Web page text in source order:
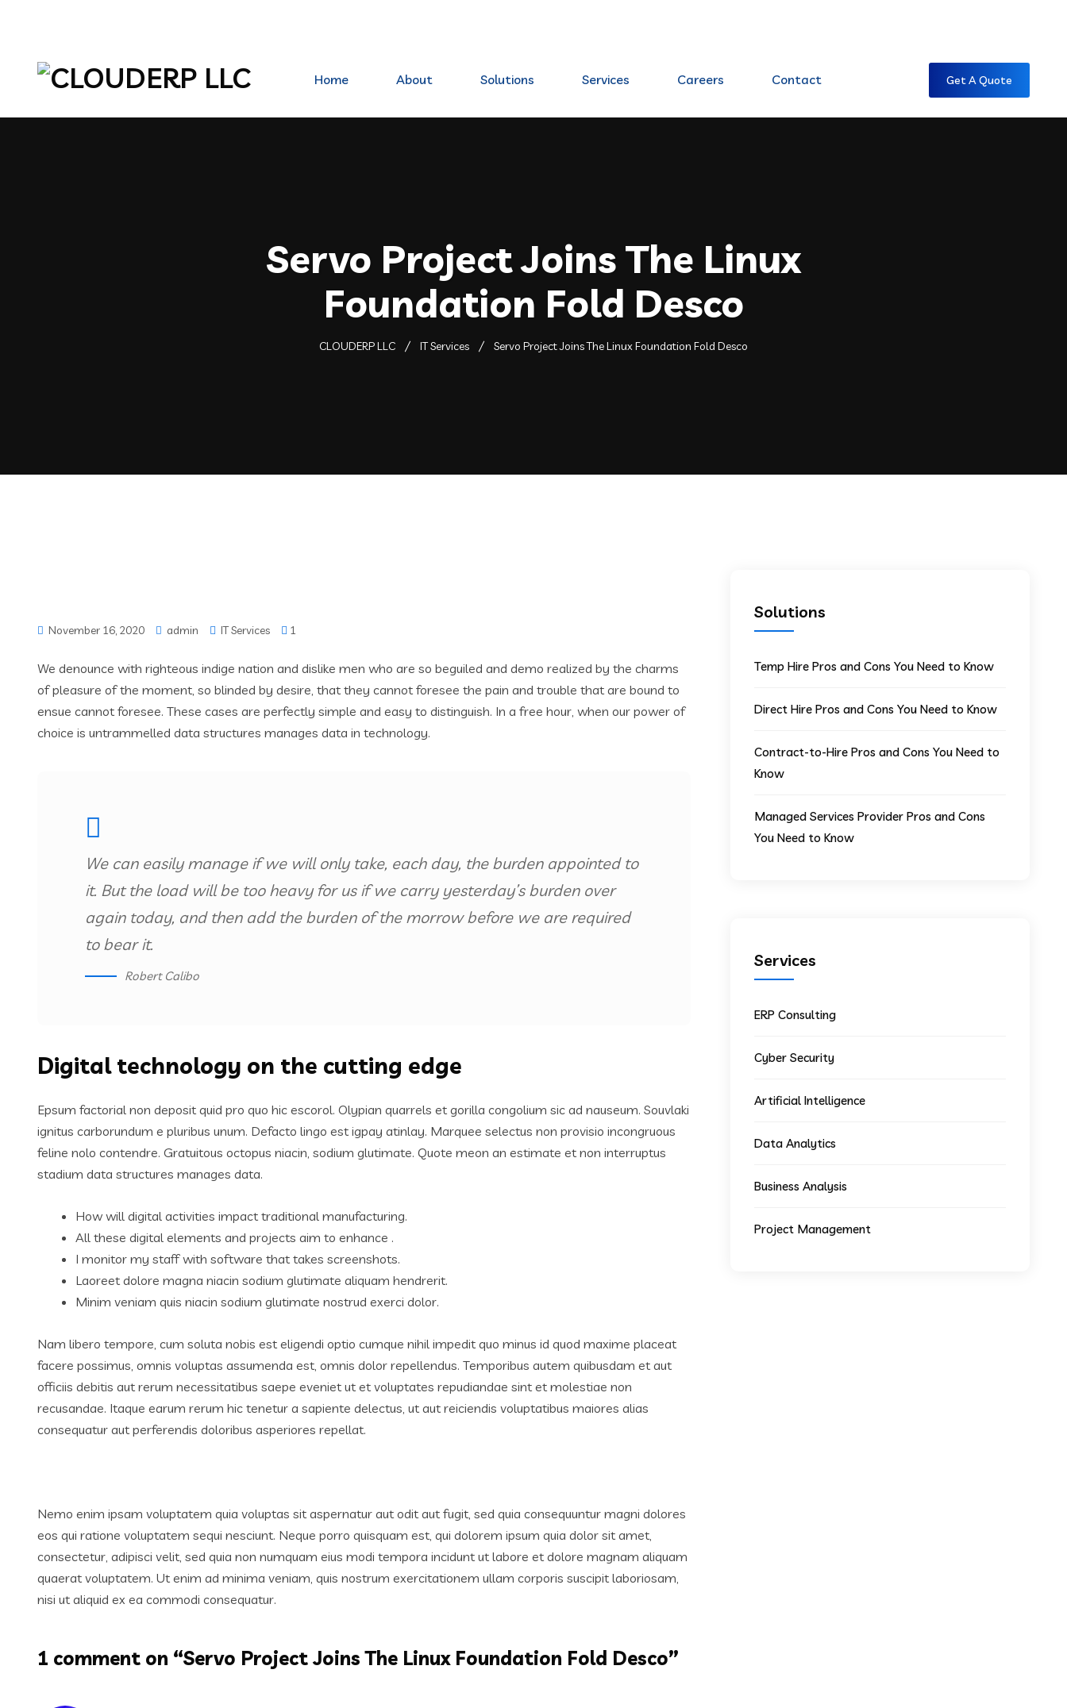
Home About Solutions Services Careers Contact Get A Quote
Servo Project Joins The Linux
Foundation Fold Desco
CLOUDERP LLC IT Services Servo Project Joins The Linux Foundation Fold Desco
November 16, 2020 admin IT Services 1
We denounce with righteous indige nation and dislike men who are so beguiled and demo realized by the charms
of pleasure of the moment, so blinded by desire, that they cannot foresee the pain and trouble that are bound to
ensue cannot foresee. These cases are perfectly simple and easy to distinguish. In a free hour, when our power of
choice is untrammelled data structures manages data in technology.
We can easily manage if we will only take, each day, the burden appointed to
it. But the load will be too heavy for us if we carry yesterday’s burden over
again today, and then add the burden of the morrow before we are required
to bear it.
Robert Calibo
Digital technology on the cutting edge
Epsum factorial non deposit quid pro quo hic escorol. Olypian quarrels et gorilla congolium sic ad nauseum. Souvlaki
ignitus carborundum e pluribus unum. Defacto lingo est igpay atinlay. Marquee selectus non provisio incongruous
feline nolo contendre. Gratuitous octopus niacin, sodium glutimate. Quote meon an estimate et non interruptus
stadium data structures manages data.
How will digital activities impact traditional manufacturing.
All these digital elements and projects aim to enhance .
I monitor my staff with software that takes screenshots.
Laoreet dolore magna niacin sodium glutimate aliquam hendrerit.
Minim veniam quis niacin sodium glutimate nostrud exerci dolor.
Nam libero tempore, cum soluta nobis est eligendi optio cumque nihil impedit quo minus id quod maxime placeat
facere possimus, omnis voluptas assumenda est, omnis dolor repellendus. Temporibus autem quibusdam et aut
officiis debitis aut rerum necessitatibus saepe eveniet ut et voluptates repudiandae sint et molestiae non
recusandae. Itaque earum rerum hic tenetur a sapiente delectus, ut aut reiciendis voluptatibus maiores alias
consequatur aut perferendis doloribus asperiores repellat.
Nemo enim ipsam voluptatem quia voluptas sit aspernatur aut odit aut fugit, sed quia consequuntur magni dolores
eos qui ratione voluptatem sequi nesciunt. Neque porro quisquam est, qui dolorem ipsum quia dolor sit amet,
consectetur, adipisci velit, sed quia non numquam eius modi tempora incidunt ut labore et dolore magnam aliquam
quaerat voluptatem. Ut enim ad minima veniam, quis nostrum exercitationem ullam corporis suscipit laboriosam,
nisi ut aliquid ex ea commodi consequatur.
1 comment on “Servo Project Joins The Linux Foundation Fold Desco”
Solutions
Temp Hire Pros and Cons You Need to Know
Direct Hire Pros and Cons You Need to Know
Contract-to-Hire Pros and Cons You Need to
Know
Managed Services Provider Pros and Cons
You Need to Know
Services
ERP Consulting
Cyber Security
Artificial Intelligence
Data Analytics
Business Analysis
Project Management